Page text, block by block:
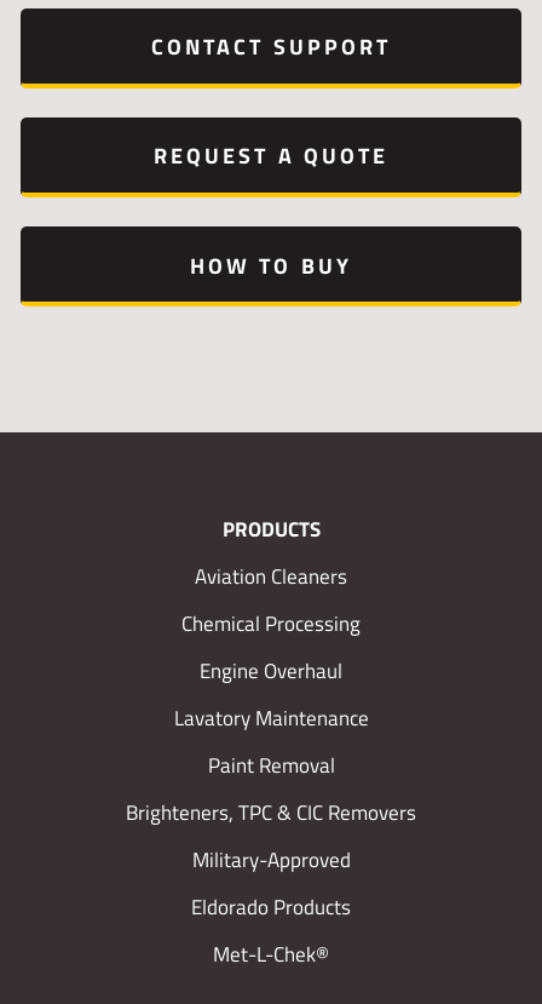
CONTACT SUPPORT
REQUEST A QUOTE
HOW TO BUY
PRODUCTS
Aviation Cleaners
Chemical Processing
Engine Overhaul
Lavatory Maintenance
Paint Removal
Brighteners, TPC & CIC Removers
Military-Approved
Eldorado Products
Met-L-Chek®